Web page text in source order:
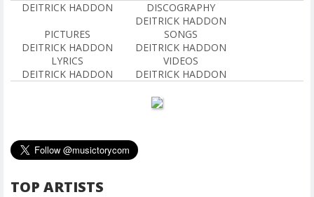
DEITRICK HADDON
DISCOGRAPHY
DEITRICK HADDON
PICTURES
DEITRICK HADDON
SONGS
DEITRICK HADDON
LYRICS
DEITRICK HADDON
VIDEOS
DEITRICK HADDON
TOP ARTISTS